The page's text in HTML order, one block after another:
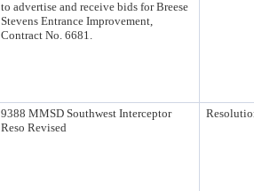
to advertise and receive bids for Breese
Stevens Entrance Improvement,
Contract No. 6681.
9388 MMSD Southwest Interceptor
Reso Revised